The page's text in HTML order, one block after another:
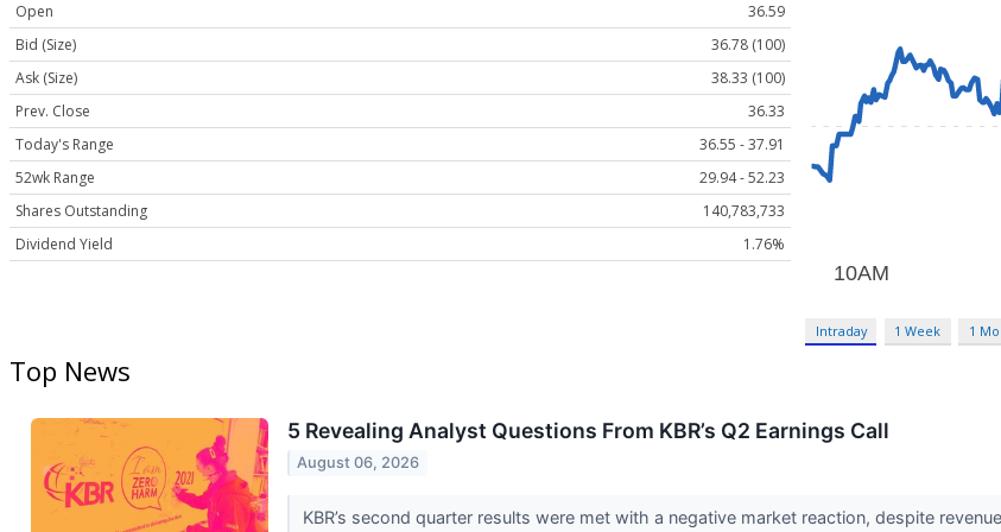
Open
36.59
Bid (Size)
36.78 (100)
Ask (Size)
38.33 (100)
Prev. Close
36.33
Today's Range
36.55 - 37.91
52wk Range
29.94 - 52.23
Shares Outstanding
140,783,733
Dividend Yield
1.76%
Intraday 1 Week 1
Top News
5 Revealing Analyst Questions From KBR’s Q2 Earnings Call
August 06, 2026
KBR’s second quarter results were met with a negative market reaction, despite